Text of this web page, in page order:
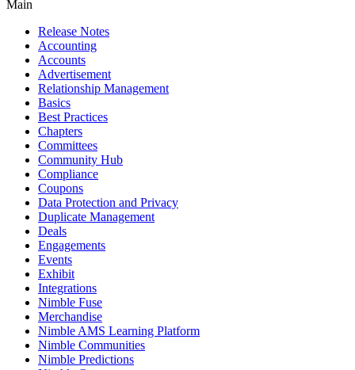
Main
Release Notes
Accounting
Accounts
Advertisement
Relationship Management
Basics
Best Practices
Chapters
Committees
Community Hub
Compliance
Coupons
Data Protection and Privacy
Duplicate Management
Deals
Engagements
Events
Exhibit
Integrations
Nimble Fuse
Merchandise
Nimble AMS Learning Platform
Nimble Communities
Nimble Predictions